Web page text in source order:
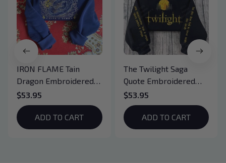
IRON FLAME Tain
Dragon Embroidered
Sweatshirt, Iron Flame
Book Embroidered
Hoodie, Bookish Gift
$53.95
ADD TO CART
The Twilight Saga
Quote Embroidered
Sweatshirt And
Hoodie, Vampire Saga
Crewneck, Eclipse
Breaking Dawn New
$53.95
ADD TO CART